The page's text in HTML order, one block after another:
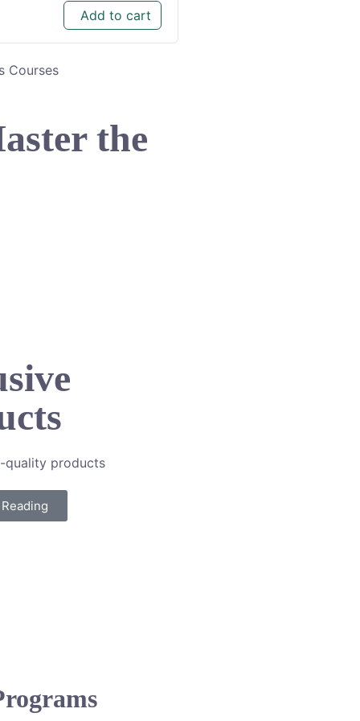
Add to cart
Courses
the
quality products